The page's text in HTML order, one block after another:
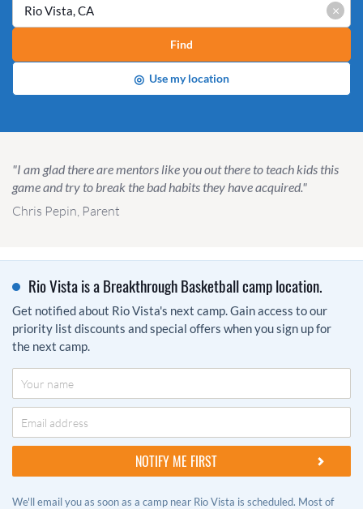
×
Find
◎ Use my location
"I am glad there are mentors like you out there to teach kids this
game and try to break the bad habits they have acquired."
Chris Pepin, Parent
Rio Vista is a Breakthrough Basketball camp location.
Get notified about Rio Vista's next camp. Gain access to our
priority list discounts and special offers when you sign up for
the next camp.
We'll email you as soon as a camp near Rio Vista is scheduled. Most of